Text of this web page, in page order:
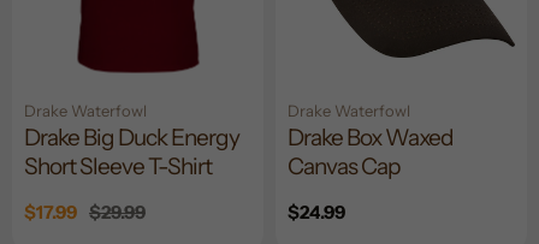
Drake Waterfowl
Drake Big Duck Energy
Short Sleeve T-Shirt
Sale
$17.99 Regular
$29.99
Drake Waterfowl
Drake Box Waxed
Canvas Cap
Regular
$24.99